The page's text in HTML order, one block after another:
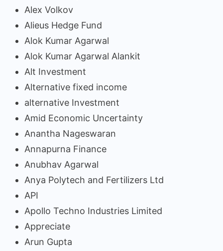
Alex Volkov
Alieus Hedge Fund
Alok Kumar Agarwal
Alok Kumar Agarwal Alankit
Alt Investment
Alternative fixed income
alternative Investment
Amid Economic Uncertainty
Anantha Nageswaran
Annapurna Finance
Anubhav Agarwal
Anya Polytech and Fertilizers Ltd
API
Apollo Techno Industries Limited
Appreciate
Arun Gupta